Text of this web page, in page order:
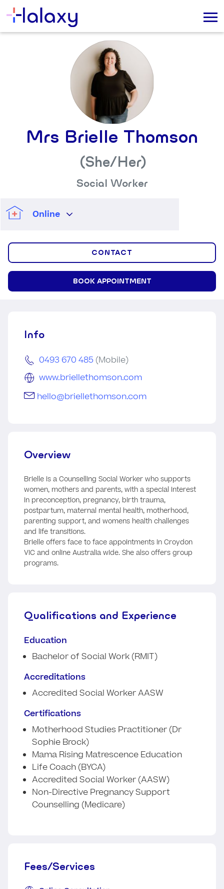
Mrs Brielle Thomson
(She/her)
Social Worker
Online
CONTACT
BOOK APPOINTMENT
Info
0493 670 485 (Mobile)
www.briellethomson.com
hello@briellethomson.com
Overview
Brielle is a Counselling Social Worker who supports
women, mothers and parents, with a special interest
in preconception, pregnancy, birth trauma,
postpartum, maternal mental health, motherhood,
parenting support, and womens health challenges
and life transitions.
Brielle offers face to face appointments in Croydon
VIC and online Australia wide. She also offers group
programs.
Qualifications and Experience
Education
Bachelor of Social Work (RMIT)
Accreditations
Accredited Social Worker AASW
Certifications
Motherhood Studies Practitioner (Dr
Sophie Brock)
Mama Rising Matrescence Education
Life Coach (BYCA)
Accredited Social Worker (AASW)
Non-Directive Pregnancy Support
Counselling (Medicare)
Fees/Services